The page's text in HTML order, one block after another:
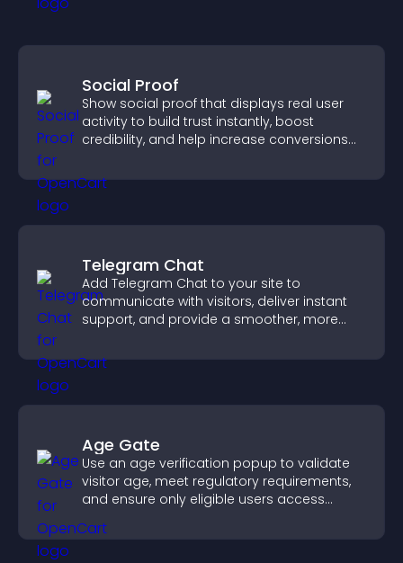
Social Proof
Show social proof that displays real user
activity to build trust instantly, boost
credibility, and help increase conversions
Telegram Chat
Add Telegram Chat to your site to
communicate with visitors, deliver instant
support, and provide a smoother, more
Age Gate
Use an age verification popup to validate
visitor age, meet regulatory requirements,
and ensure only eligible users access